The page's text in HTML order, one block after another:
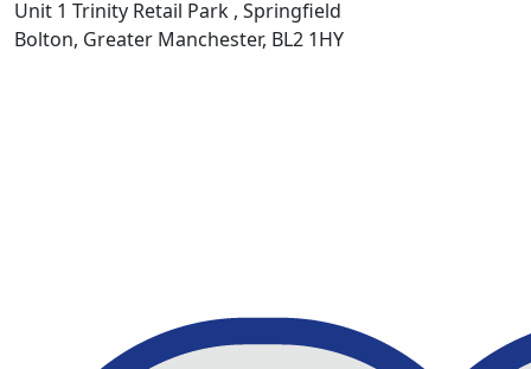
Unit 1 Trinity Retail Park , Springfield
Bolton, Greater Manchester, BL2 1HY